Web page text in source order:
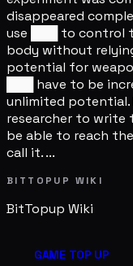
disappeared
use ███ to control
body without
potential for
███ have to be
unlimited potential.
researcher to write
be able to reach
call it. ...
BITTOPUP WIKI
BitTopup Wiki
GAME TOP UP